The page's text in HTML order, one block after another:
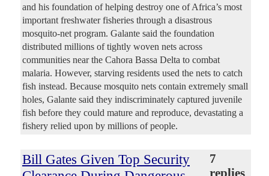
and his foundation of helping destroy one of Africa’s most
important freshwater fisheries through a disastrous
mosquito-net program. Galante said the foundation
distributed millions of tightly woven nets across
communities near the Cahora Bassa Delta to combat
malaria. However, starving residents used the nets to catch
fish instead. Because mosquito nets contain extremely small
holes, Galante said they indiscriminately captured juvenile
fish before they could mature and reproduce, devastating a
fishery relied upon by millions of people.
Bill Gates Given Top Security
7
replies